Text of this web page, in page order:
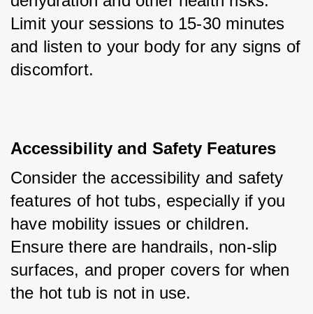
Limit your sessions to 15-30 minutes
and listen to your body for any signs of
discomfort.
Accessibility and Safety Features
Consider the accessibility and safety
features of hot tubs, especially if you
have mobility issues or children.
Ensure there are handrails, non-slip
surfaces, and proper covers for when
the hot tub is not in use.